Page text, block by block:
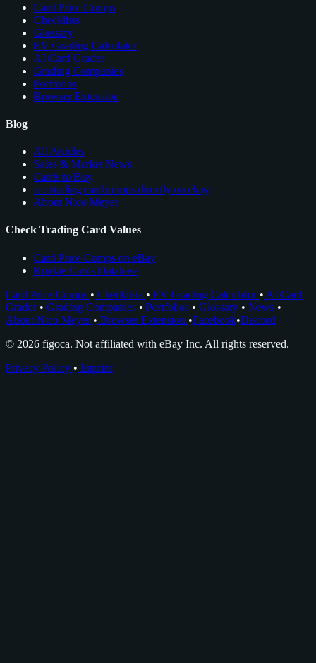
Card Price Comps
Checklists
Glossary
EV Grading Calculator
AI Card Grader
Grading Companies
Portfolios
Browser Extension
Blog
All Articles
Sales & Market News
Cards to Buy
see trading card comps directly on ebay
About Nico Meyer
Check Trading Card Values
Card Price Comps on eBay
Rookie Cards Database
Card Price Comps • Checklists • EV Grading Calculator • AI Card
Grader • Grading Companies • Portfolios • Glossary • News •
About Nico Meyer • Browser Extension •Facebook•Discord
© 2026 figoca. Not affiliated with eBay Inc. All rights reserved.
Privacy Policy • Imprint